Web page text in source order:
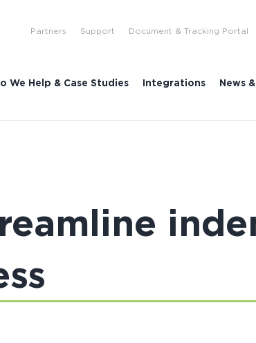
We Help & Case Studies Integrations News
Partners Support Document & Tracking Portal